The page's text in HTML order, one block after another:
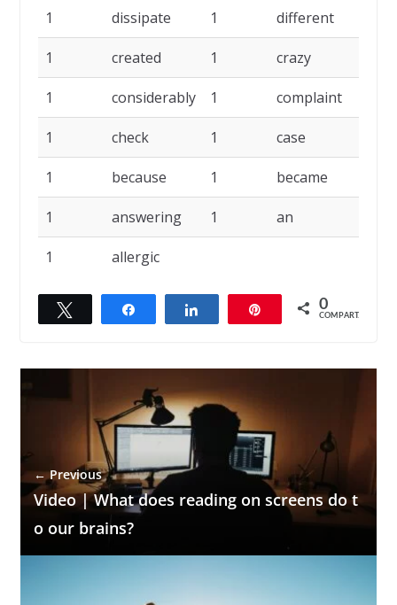
1 dissipate 1 different
1 created 1 crazy
1 considerably 1 complaint
1 check 1 case
1 because 1 became
1 answering 1 an
1 allergic
Compartilhar Compartilhar 0
COMPART.
← Previous
Video | What does reading on screens do t
o our brains?